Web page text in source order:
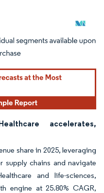
attribution under CC BY 4.0.
accelerates,
share in 2025, leveraging
supply chains and navigate
and life-sciences,
engine at 25.80% CAGR,